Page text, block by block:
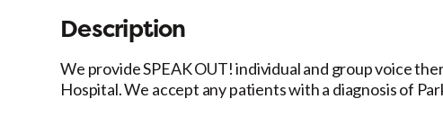
Description
We provide SPEAK OUT! individual and group voice
Hospital. We accept any patients with a diagnosis of